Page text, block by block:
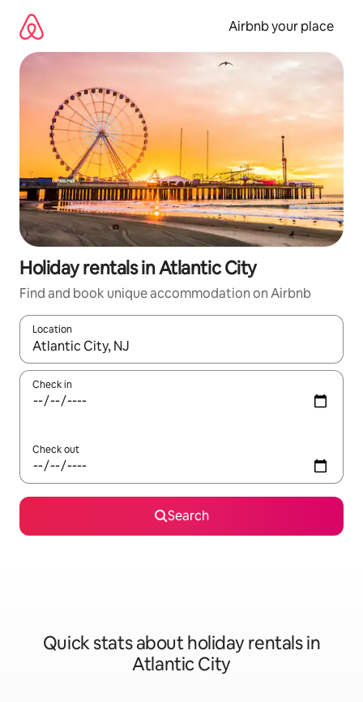
content
Airbnb your place
Holiday rentals in Atlantic City
Find and book unique accommodation on Airbnb
Location
When results are available, navigate with the up and down
Check in
Check out
Search
Quick stats about holiday rentals in
Atlantic City